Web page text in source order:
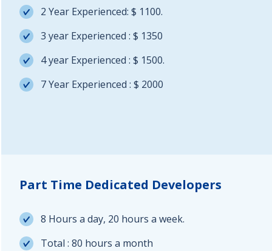
2 Year Experienced: $ 1100.
3 year Experienced : $ 1350
4 year Experienced : $ 1500.
7 Year Experienced : $ 2000
Part Time Dedicated Developers
8 Hours a day, 20 hours a week.
Total : 80 hours a month